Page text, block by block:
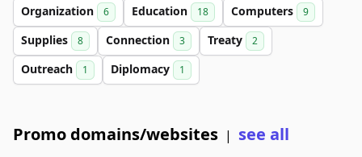
Organization 6 Education 18 Computers 9
Supplies 8 Connection 3 Treaty 2
Outreach 1 Diplomacy 1
Promo domains/websites | see all